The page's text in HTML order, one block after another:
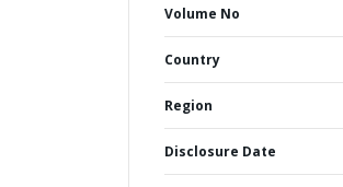
Volume No
Country
Region
Disclosure Date